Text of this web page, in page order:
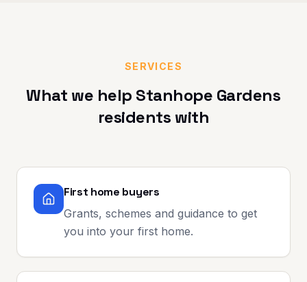
SERVICES
What we help Stanhope Gardens
residents with
First home buyers
Grants, schemes and guidance to get
you into your first home.